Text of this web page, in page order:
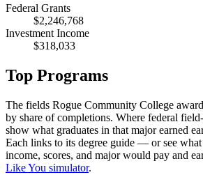
Federal Grants
$2,246,768
Investment Income
$318,033
Top Programs
The fields Rogue Community College
by share of completions. Where federal
show what graduates in that major earned
Each links to its degree guide — or see
income, scores, and major would pay and
Like You simulator.